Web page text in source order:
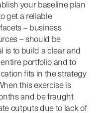
your baseline plan
get a reliable
– business
– should be
is to build a clear and
portfolio and to
fits in the strategy
this exercise is
and be fraught
outputs due to lack of